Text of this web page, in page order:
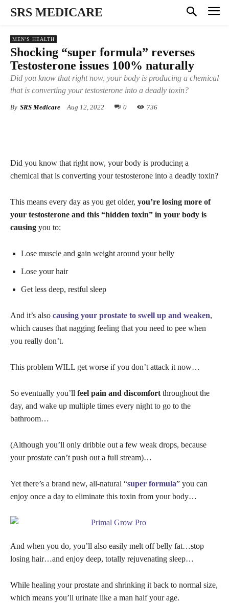
SRS MEDICARE
MEN'S HEALTH
Shocking “super formula” reverses
Testosterone issues 100% naturally
Did you know that right now, your body is producing a chemical
that is converting your testosterone into a deadly toxin?
By SRS Medicare Aug 12, 2022 0 736
Did you know that right now, your body is producing a
chemical that is converting your testosterone into a deadly toxin?
This means every day as you get older, you’re losing more of
your testosterone and this “hidden toxin” in your body is
causing you to:
Lose muscle and gain weight around your belly
Lose your hair
Get less deep, restful sleep
And it’s also causing your prostate to swell up and weaken,
which causes that nagging feeling that you need to pee when
you really don’t.
This problem WILL get worse if you don’t attack it now…
So eventually you’ll feel pain and discomfort throughout the
day, and wake up multiple times every night to go to the
bathroom…
(Although you’ll only dribble out a few weak drops, because
your prostate can’t push out a full stream)…
Yet there’s a brand new, all-natural “super formula” you can
enjoy once a day to eliminate this toxin from your body…
And when you do, you’ll also easily melt off belly fat…stop
losing hair…and enjoy deep, totally rejuvenating sleep…
While healing your prostate and shrinking it back to normal size,
which means you’ll urinate like a man half your age.